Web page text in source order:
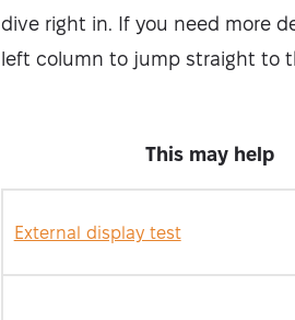
dive right in. If you need more
left column to jump straight to
This may help
External display test